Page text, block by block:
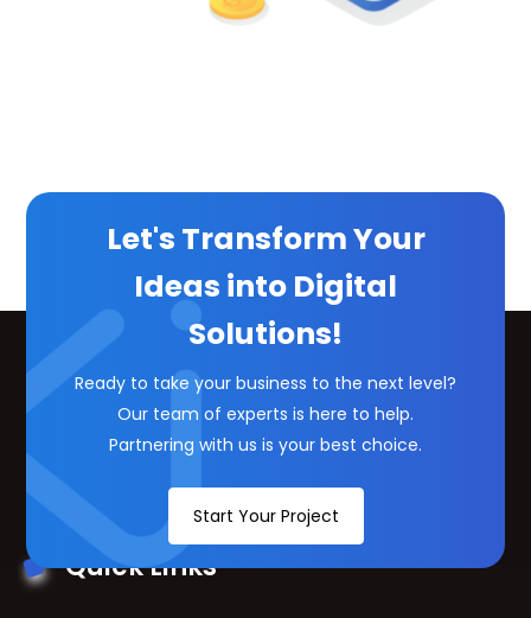
Let's Transform Your
Ideas into Digital
Solutions!
Ready to take your business to the next level?
Our team of experts is here to help.
Partnering with us is your best choice.
Start Your Project
Quick Links